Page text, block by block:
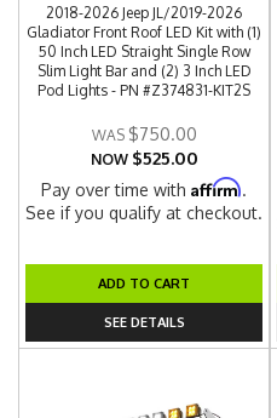
2018-2026 Jeep JL/2019-2026
Gladiator Front Roof LED Kit with (1)
50 Inch LED Straight Single Row
Slim Light Bar and (2) 3 Inch LED
Pod Lights - PN #Z374831-KIT2S
$750.00
NOW $525.00
Pay over time withAffirm.
See if you qualify at checkout.
ADD TO CART
SEE DETAILS